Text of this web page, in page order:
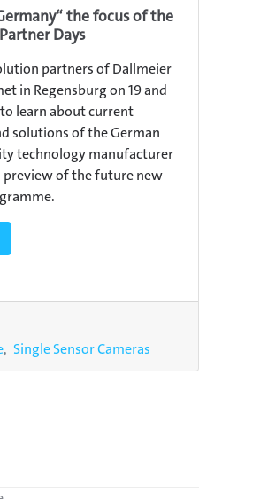
the focus of the
Days
partners of Dallmeier
in Regensburg on 19 and
learn about current
solutions of the German
technology manufacturer
preview of the future new
Single Sensor Cameras